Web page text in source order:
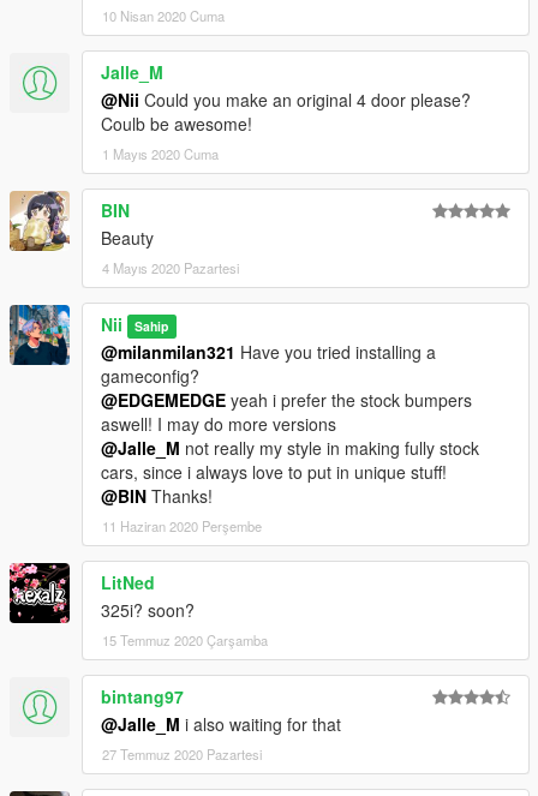
10 Nisan 2020 Cuma
Jalle_M
@Nii Could you make an original 4 door please?
Coulb be awesome!
1 Mayıs 2020 Cuma
BIN
Beauty
4 Mayıs 2020 Pazartesi
Nii Sahip
@milanmilan321 Have you tried installing a
gameconfig?
@EDGEMEDGE yeah i prefer the stock bumpers
aswell! I may do more versions
@Jalle_M not really my style in making fully stock
cars, since i always love to put in unique stuff!
@BIN Thanks!
11 Haziran 2020 Perşembe
LitNed
325i? soon?
15 Temmuz 2020 Çarşamba
bintang97
@Jalle_M i also waiting for that
27 Temmuz 2020 Pazartesi